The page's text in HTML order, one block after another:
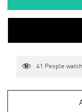
41 People